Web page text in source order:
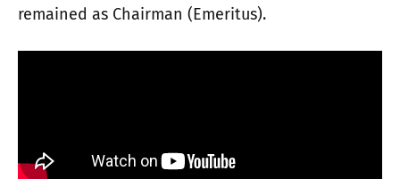
remained as Chairman (Emeritus).